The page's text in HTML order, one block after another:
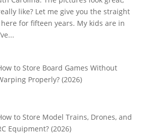
like? Let me give you the straight
here for fifteen years. My kids are in
to Store Board Games Without
Properly? (2026)
to Store Model Trains, Drones, and
Equipment? (2026)